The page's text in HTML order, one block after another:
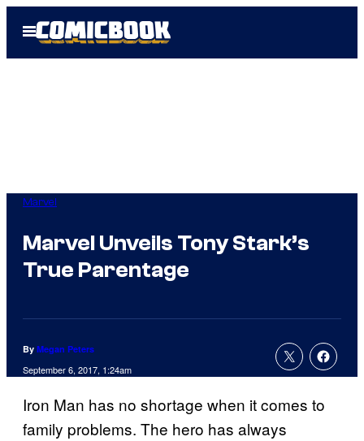
Open
Menu
Marvel
Marvel Unveils Tony Stark’s
True Parentage
By Megan Peters
September 6, 2017, 1:24am
Iron Man has no shortage when it comes to
family problems. The hero has always